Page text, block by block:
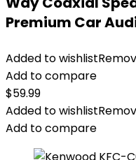
Premium Car
Added to wishlist
Add to compare
$59.99
Added to wishlist
Add to compare